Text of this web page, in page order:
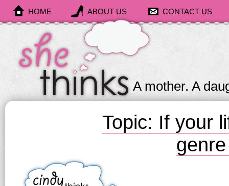
HOME ABOUT US CONTACT US
She
Thinks
A mother. A
Topic: If your
Cindy
Thinks